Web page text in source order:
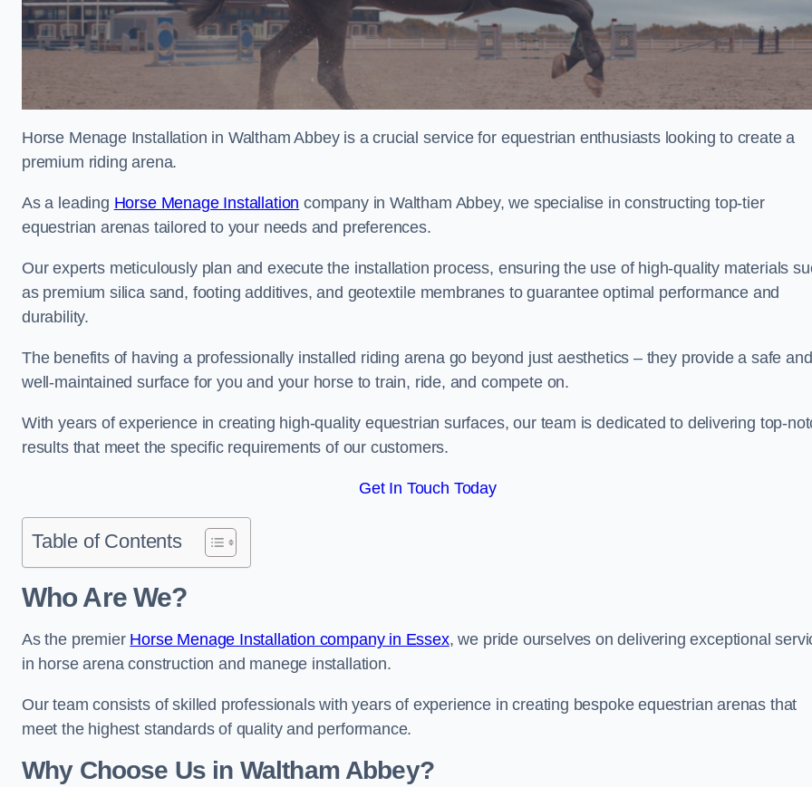
Horse Menage Installation in Waltham Abbey is a crucial service for equestrian enthusiasts looking to create a
premium riding arena.
As a leading Horse Menage Installation company in Waltham Abbey, we specialise in constructing top-tier
equestrian arenas tailored to your needs and preferences.
Our experts meticulously plan and execute the installation process, ensuring the use of high-quality materials
as premium silica sand, footing additives, and geotextile membranes to guarantee optimal performance and
durability.
The benefits of having a professionally installed riding arena go beyond just aesthetics – they provide a safe and
well-maintained surface for you and your horse to train, ride, and compete on.
With years of experience in creating high-quality equestrian surfaces, our team is dedicated to delivering top-
results that meet the specific requirements of our customers.
Get In Touch Today
Table of Contents
Who Are We?
As the premier Horse Menage Installation company in Essex, we pride ourselves on delivering exceptional
in horse arena construction and manege installation.
Our team consists of skilled professionals with years of experience in creating bespoke equestrian arenas that
meet the highest standards of quality and performance.
Why Choose Us in Waltham Abbey?